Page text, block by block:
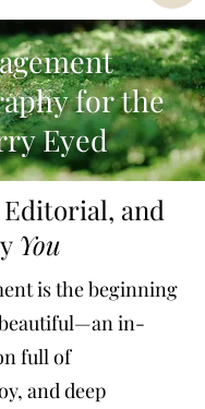
for the
Eyed
and
You
is the beginning
in-
full of
and deep